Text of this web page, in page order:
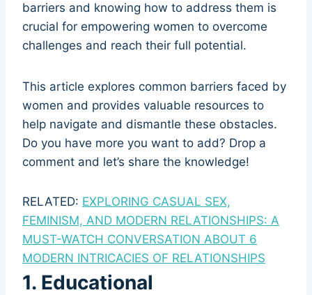
barriers and knowing how to address them is
crucial for empowering women to overcome
challenges and reach their full potential.
This article explores common barriers faced by
women and provides valuable resources to
help navigate and dismantle these obstacles.
Do you have more you want to add? Drop a
comment and let’s share the knowledge!
RELATED: EXPLORING CASUAL SEX,
FEMINISM, AND MODERN RELATIONSHIPS: A
MUST-WATCH CONVERSATION ABOUT 6
MODERN INTRICACIES OF RELATIONSHIPS
1. Educational